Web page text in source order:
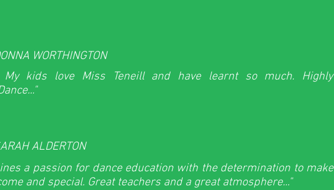
WORTHINGTON
My kids love Miss Teneill and have learnt so much. Highly
ALDERTON
a passion for dance education with the determination to make
and special. Great teachers and a great atmosphere..."